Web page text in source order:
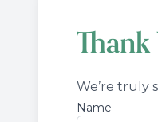
We’re truly
Name